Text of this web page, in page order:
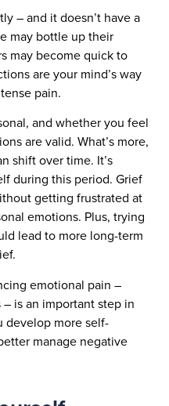
– and it doesn’t have a
may bottle up their
may become quick to
are your mind’s way
pain.
and whether you feel
are valid. What’s more,
shift over time. It’s
during this period. Grief
getting frustrated at
emotions. Plus, trying
lead to more long-term
emotional pain –
is an important step in
develop more self-
manage negative